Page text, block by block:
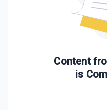
Content
is